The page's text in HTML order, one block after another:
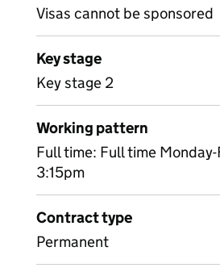
Visas cannot be sponsored
Key stage
Key stage 2
Working pattern
Full time: Full time
3:15pm
Contract type
Permanent